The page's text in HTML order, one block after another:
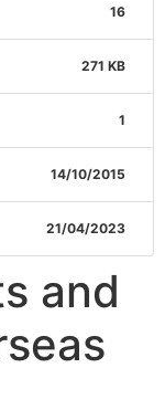
16
271 KB
1
14/10/2015
21/04/2023
and